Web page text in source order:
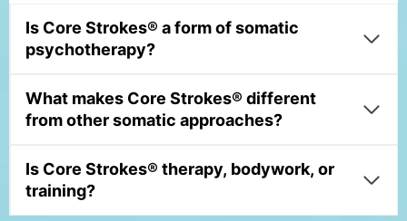
Is Core Strokes® a form of somatic
psychotherapy?
What makes Core Strokes® different
from other somatic approaches?
Is Core Strokes® therapy, bodywork, or
training?